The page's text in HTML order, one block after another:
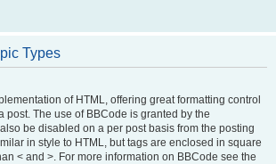
Types
of HTML, offering great formatting control
post. The use of BBCode is granted by the
be disabled on a per post basis from the posting
in style to HTML, but tags are enclosed in square
< and >. For more information on BBCode see the